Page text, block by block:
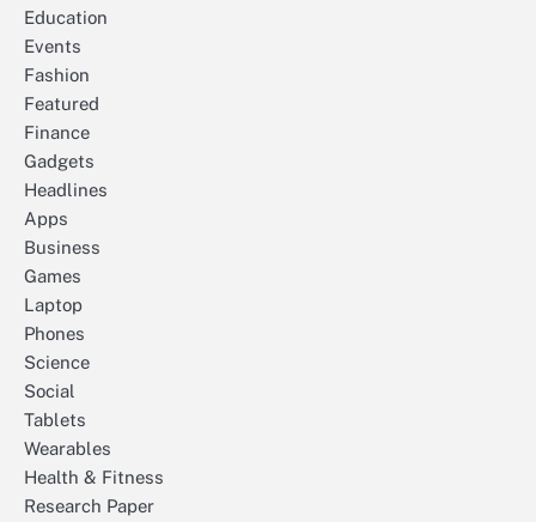
Education
Events
Fashion
Featured
Finance
Gadgets
Headlines
Apps
Business
Games
Laptop
Phones
Science
Social
Tablets
Wearables
Health & Fitness
Research Paper